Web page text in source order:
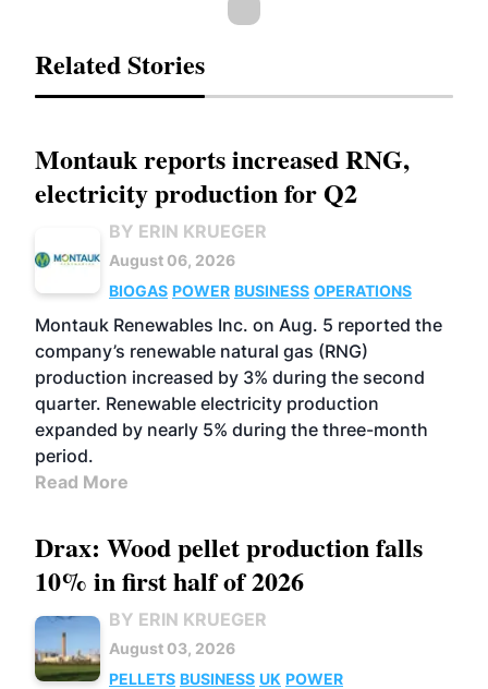
Related Stories
Montauk reports increased RNG,
electricity production for Q2
BY ERIN KRUEGER
August 06, 2026
BIOGAS POWER BUSINESS OPERATIONS
Montauk Renewables Inc. on Aug. 5 reported the
company’s renewable natural gas (RNG)
production increased by 3% during the second
quarter. Renewable electricity production
expanded by nearly 5% during the three-month
period.
Read More
Drax: Wood pellet production falls
10% in first half of 2026
BY ERIN KRUEGER
August 03, 2026
PELLETS BUSINESS UK POWER